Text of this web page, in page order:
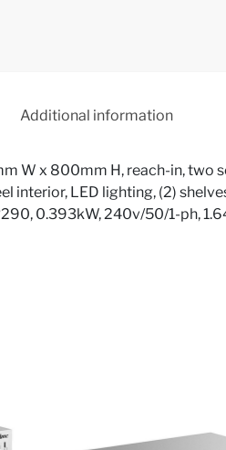
Additional information
W x 800mm H, reach-in, two
interior, LED lighting, (2)
0.393kW, 240v/50/1-ph,